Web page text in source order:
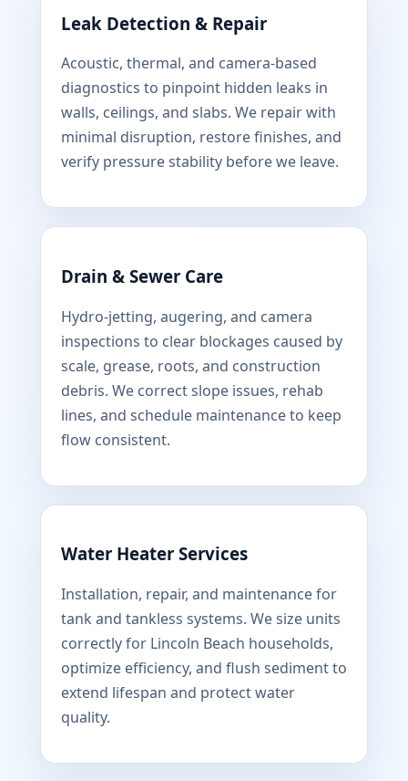
Leak Detection & Repair
Acoustic, thermal, and camera-based
diagnostics to pinpoint hidden leaks in
walls, ceilings, and slabs. We repair with
minimal disruption, restore finishes, and
verify pressure stability before we leave.
Drain & Sewer Care
Hydro-jetting, augering, and camera
inspections to clear blockages caused by
scale, grease, roots, and construction
debris. We correct slope issues, rehab
lines, and schedule maintenance to keep
flow consistent.
Water Heater Services
Installation, repair, and maintenance for
tank and tankless systems. We size units
correctly for Lincoln Beach households,
optimize efficiency, and flush sediment to
extend lifespan and protect water
quality.